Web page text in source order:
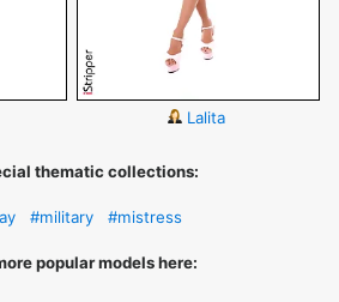
Lalita
thematic collections:
#military #mistress
popular models here: